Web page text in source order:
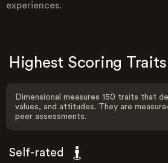
experiences.
Highest Scoring Traits
Dimensional measures 150 traits that
values, and attitudes. They are
peer assessments.
Self-rated